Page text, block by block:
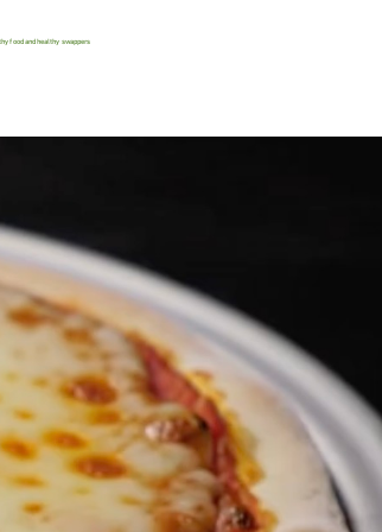
food and healthy swappers